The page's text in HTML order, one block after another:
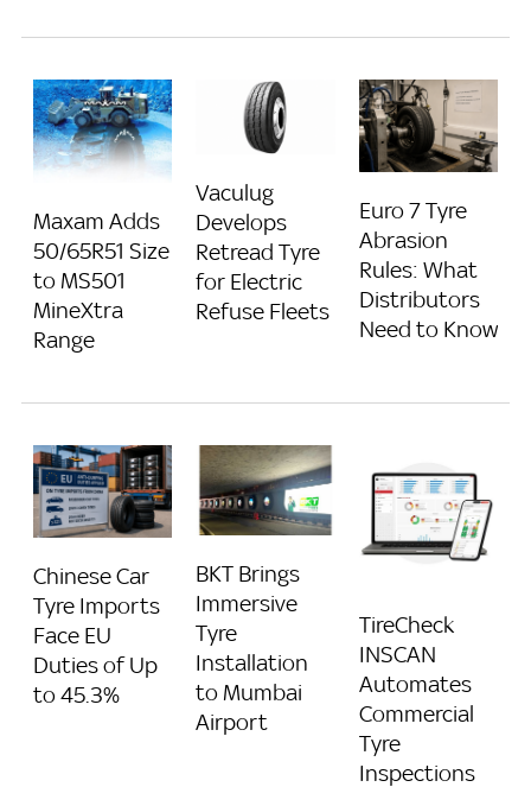
Maxam Adds
50/65R51 Size
to MS501
MineXtra
Range
Vaculug
Develops
Retread Tyre
for Electric
Refuse Fleets
Euro 7 Tyre
Abrasion
Rules: What
Distributors
Need to Know
Chinese Car
Tyre Imports
Face EU
Duties of Up
to 45.3%
BKT Brings
Immersive
Tyre
Installation
to Mumbai
Airport
TireCheck
INSCAN
Automates
Commercial
Tyre
Inspections